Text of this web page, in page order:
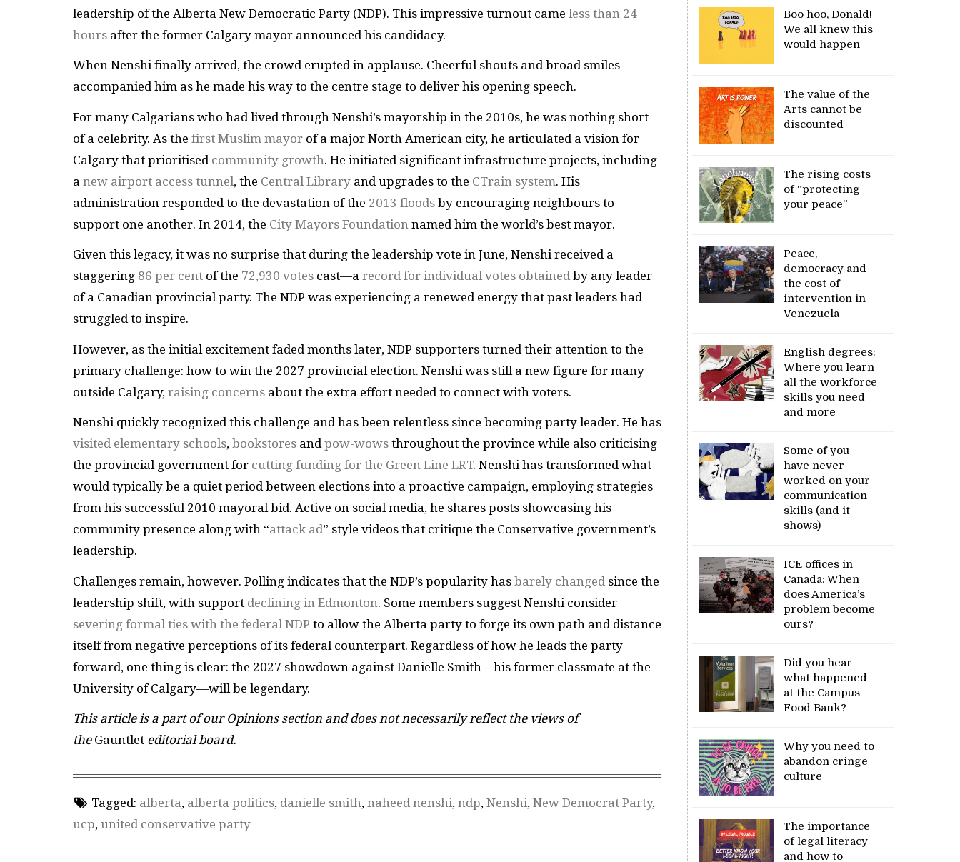
leadership of the Alberta New Democratic Party (NDP). This impressive turnout came less than 24
hours after the former Calgary mayor announced his candidacy.
When Nenshi finally arrived, the crowd erupted in applause. Cheerful shouts and broad smiles
accompanied him as he made his way to the centre stage to deliver his opening speech.
For many Calgarians who had lived through Nenshi’s mayorship in the 2010s, he was nothing short
of a celebrity. As the first Muslim mayor of a major North American city, he articulated a vision for
Calgary that prioritised community growth. He initiated significant infrastructure projects, including
a new airport access tunnel, the Central Library and upgrades to the CTrain system. His
administration responded to the devastation of the 2013 floods by encouraging neighbours to
support one another. In 2014, the City Mayors Foundation named him the world’s best mayor.
Given this legacy, it was no surprise that during the leadership vote in June, Nenshi received a
staggering 86 per cent of the 72,930 votes cast—a record for individual votes obtained by any leader
of a Canadian provincial party. The NDP was experiencing a renewed energy that past leaders had
struggled to inspire.
However, as the initial excitement faded months later, NDP supporters turned their attention to the
primary challenge: how to win the 2027 provincial election. Nenshi was still a new figure for many
outside Calgary, raising concerns about the extra effort needed to connect with voters.
Nenshi quickly recognized this challenge and has been relentless since becoming party leader. He has
visited elementary schools, bookstores andpow-wows throughout the province while also criticising
the provincial government for cutting funding for the Green Line LRT. Nenshi has transformed what
would typically be a quiet period between elections into a proactive campaign, employing strategies
from his successful 2010 mayoral bid. Active on social media, he shares posts showcasing his
community presence along with “attack ad” style videos that critique the Conservative government’s
leadership.
Challenges remain, however. Polling indicates that the NDP’s popularity has barely changed since the
leadership shift, with support declining in Edmonton. Some members suggest Nenshi consider
severing formal ties with the federal NDP to allow the Alberta party to forge its own path and distance
itself from negative perceptions of its federal counterpart. Regardless of how he leads the party
forward, one thing is clear: the 2027 showdown against Danielle Smith—his former classmate at the
University of Calgary—will be legendary.
This article is a part of our Opinions section and does not necessarily reflect the views of
theGauntlet editorial board.
Tagged: alberta, alberta politics, danielle smith, naheed nenshi, ndp, Nenshi, New Democrat Party,
ucp, united conservative party
Boo hoo, Donald!
We all knew this
would happen
The value of the
Arts cannot be
discounted
The rising costs
of “protecting
your peace”
Peace,
democracy and
the cost of
intervention in
Venezuela
English degrees:
Where you learn
all the workforce
skills you need
and more
Some of you
have never
worked on your
communication
skills (and it
shows)
ICE offices in
Canada: When
does America’s
problem become
ours?
Did you hear
what happened
at the Campus
Food Bank?
Why you need to
abandon cringe
culture
The importance
of legal literacy
and how to